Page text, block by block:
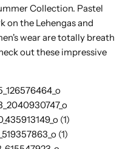
Collection. Pastel
on the Lehengas and
wear are totally breath
out these impressive